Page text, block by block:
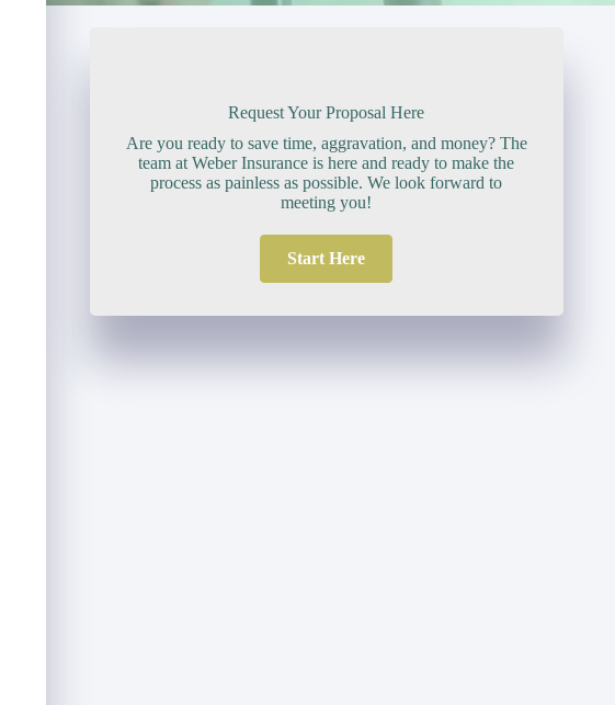
Request Your Proposal Here
Are you ready to save time, aggravation, and money? The
team at Weber Insurance is here and ready to make the
process as painless as possible. We look forward to
meeting you!
Start Here